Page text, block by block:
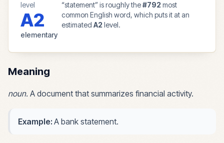
level
A2
elementary
“statement” is roughly the#792 most
common English word, which puts it at an
estimatedA2 level.
Meaning
noun. A document that summarizes financial activity.
Example: A bank statement.